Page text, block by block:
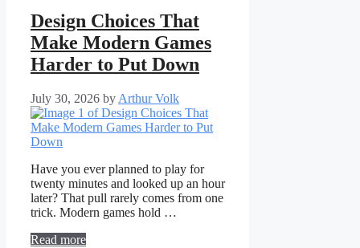
Design Choices That
Make Modern Games
Harder to Put Down
July 30, 2026 by Arthur Volk
Have you ever planned to play for
twenty minutes and looked up an hour
later? That pull rarely comes from one
trick. Modern games hold …
Read more